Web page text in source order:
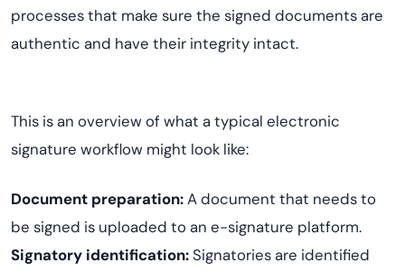
processes that make sure the signed documents are
authentic and have their integrity intact.
This is an overview of what a typical electronic
signature workflow might look like:
Document preparation:A document that needs to
be signed is uploaded to an e-signature platform.
Signatory identification:Signatories are identified